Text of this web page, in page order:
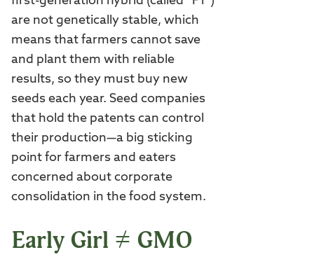
are not genetically stable, which
means that farmers cannot save
and plant them with reliable
results, so they must buy new
seeds each year. Seed companies
that hold the patents can control
their production—a big sticking
point for farmers and eaters
concerned about corporate
consolidation in the food system.
Early Girl ≠ GMO